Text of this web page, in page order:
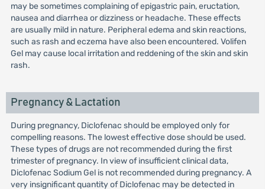
may be sometimes complaining of epigastric pain, eructation,
nausea and diarrhea or dizziness or headache. These effects
are usually mild in nature. Peripheral edema and skin reactions,
such as rash and eczema have also been encountered. Volifen
Gel may cause local irritation and reddening of the skin and skin
rash.
Pregnancy & Lactation
During pregnancy, Diclofenac should be employed only for
compelling reasons. The lowest effective dose should be used.
These types of drugs are not recommended during the first
trimester of pregnancy. In view of insufficient clinical data,
Diclofenac Sodium Gel is not recommended during pregnancy. A
very insignificant quantity of Diclofenac may be detected in